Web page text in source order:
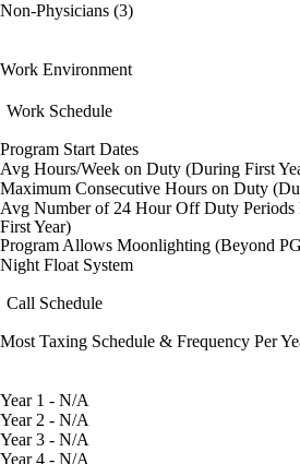
Non-Physicians (3)
Work Environment
Work Schedule
Program Start Dates
Avg Hours/Week on Duty (During First
Maximum Consecutive Hours on Duty
Avg Number of 24 Hour Off Duty Periods
First Year)
Program Allows Moonlighting (Beyond
Night Float System
Call Schedule
Most Taxing Schedule & Frequency Per
Year 1 - N/A
Year 2 - N/A
Year 3 - N/A
Year 4 - N/A